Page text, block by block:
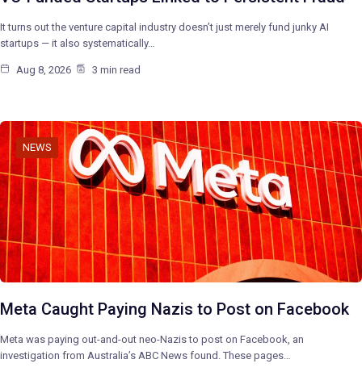
It turns out the venture capital industry doesn’t just merely fund junky AI
startups — it also systematically…
Aug 8, 2026 3 min read
NEWS
Meta Caught Paying Nazis to Post on Facebook
Meta was paying out-and-out neo-Nazis to post on Facebook, an
investigation from Australia’s ABC News found. These pages…